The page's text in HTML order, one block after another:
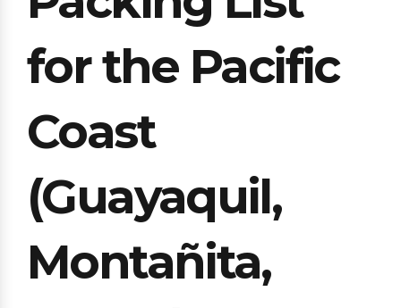
for the Pacific
Coast
(Guayaquil,
Montañita,